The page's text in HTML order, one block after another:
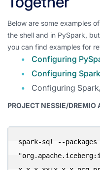
Below are some examples
the shell and in PySpark,
you can find examples for
Configuring
Configuring
Configuring
PROJECT NESSIE/DREMIO
spark-sql --packages